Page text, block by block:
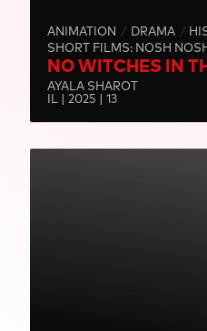
ANIMATION DRAMA
SHORT FILMS: NOSH
NO WITCHES IN
AYALA SHAROT
IL | 2025 | 13